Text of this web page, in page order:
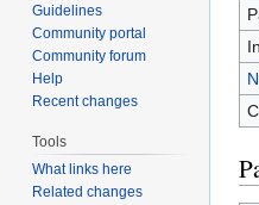
Guidelines
Community portal
Community forum
Help
Recent changes
Tools
What links here
Related changes